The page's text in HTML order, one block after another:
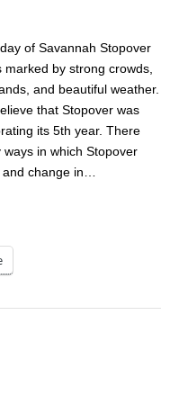
of Savannah Stopover
marked by strong crowds,
and beautiful weather.
that Stopover was
its 5th year. There
ways in which Stopover
change in…